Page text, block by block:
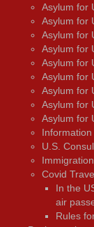
Asylum for
Asylum for
Asylum for
Asylum for
Asylum for
Asylum for
Asylum for
Asylum for
Asylum for
U.S.
Covid
In the
air
Rules